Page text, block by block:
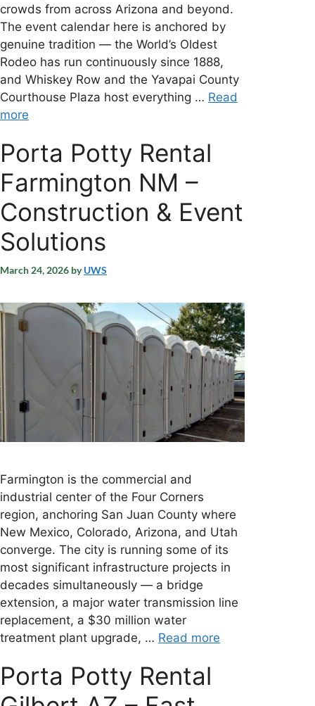
crowds from across Arizona and beyond.
The event calendar here is anchored by
genuine tradition — the World’s Oldest
Rodeo has run continuously since 1888,
and Whiskey Row and the Yavapai County
Courthouse Plaza host everything … Read
more
Porta Potty Rental
Farmington NM –
Construction & Event
Solutions
March 24, 2026 byUWS
Farmington is the commercial and
industrial center of the Four Corners
region, anchoring San Juan County where
New Mexico, Colorado, Arizona, and Utah
converge. The city is running some of its
most significant infrastructure projects in
decades simultaneously — a bridge
extension, a major water transmission line
replacement, a $30 million water
treatment plant upgrade, … Read more
Porta Potty Rental